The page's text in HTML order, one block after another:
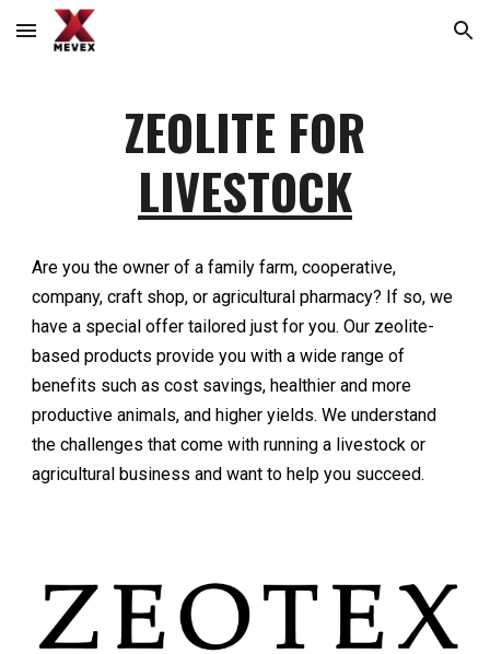
Skip to main content Skip to navigation
ZEOLITE FOR
LIVESTOCK
Are you the owner of a family farm, cooperative,
company, craft shop, or agricultural pharmacy? If so, we
have a special offer tailored just for you. Our zeolite-
based products provide you with a wide range of
benefits such as cost savings, healthier and more
productive animals, and higher yields. We understand
the challenges that come with running a livestock or
agricultural business and want to help you succeed.